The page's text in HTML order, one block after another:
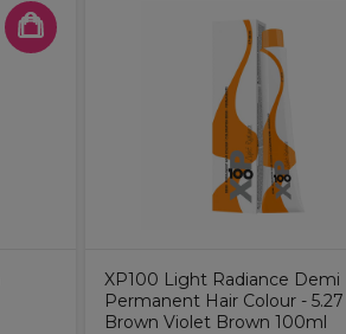
XP100 Light Radiance Demi
Permanent Hair Colour -
Brown Violet Brown 100ml